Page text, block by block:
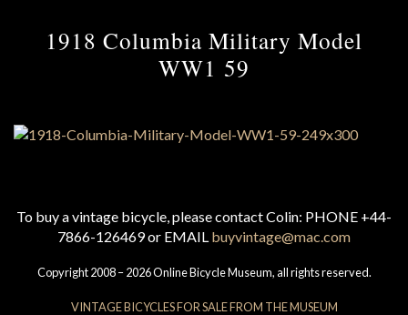
1918 Columbia Military Model
WW1 59
To buy a vintage bicycle, please contact Colin: PHONE +44-
7866-126469 or EMAIL buyvintage@mac.com
Copyright 2008 – 2026 Online Bicycle Museum, all rights reserved.
VINTAGE BICYCLES FOR SALE FROM THE MUSEUM